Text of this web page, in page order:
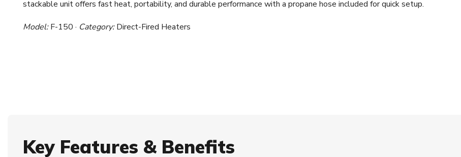
stackable unit offers fast heat, portability, and durable performance with a propane hose included for quick setup.
Model:F-150 · Category:Direct-Fired Heaters
Key Features & Benefits